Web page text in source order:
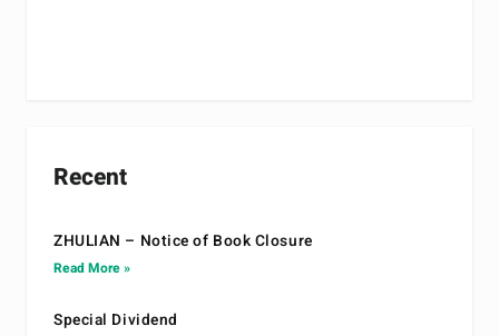
Recent
ZHULIAN – Notice of Book Closure
Read More »
Special Dividend